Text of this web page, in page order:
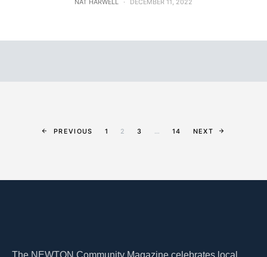
NAT HARWELL DECEMBER 11, 2022
PREVIOUS 1 2 3 … 14 NEXT
The NEWTON Community Magazine celebrates local